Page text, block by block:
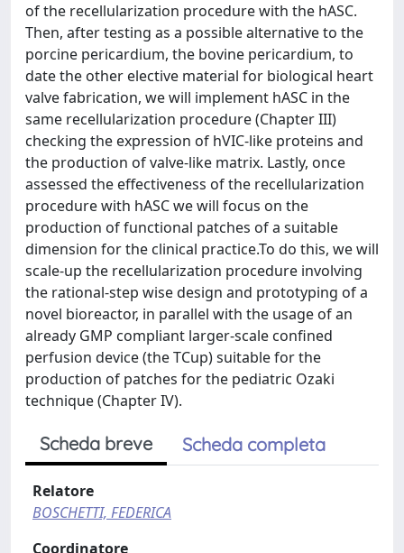
Scheda breve Scheda completa
Relatore
BOSCHETTI, FEDERICA
Coordinatore